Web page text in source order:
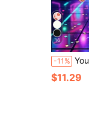
16
-11% Young Girl Sweet Cool K-POP Idol
$11.29